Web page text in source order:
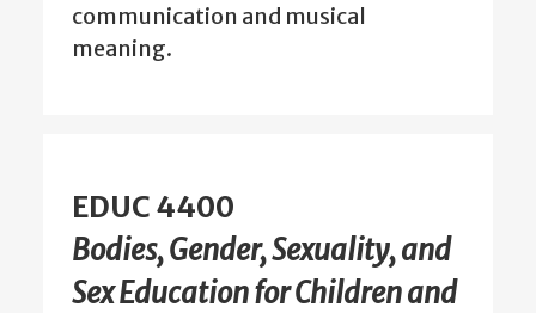
communication and musical
meaning.
EDUC 4400
Bodies, Gender, Sexuality, and
Sex Education for Children and